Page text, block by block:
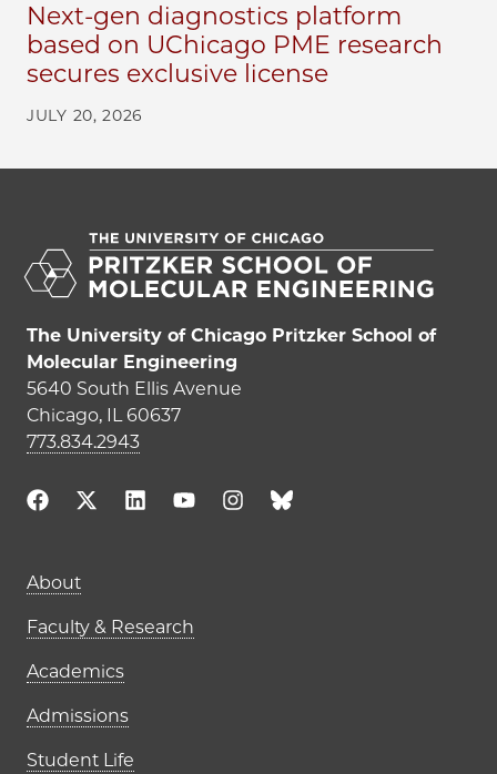
Next-gen diagnostics platform
based on UChicago PME research
secures exclusive license
JULY 20, 2026
The University of Chicago Pritzker School of
Molecular Engineering
5640 South Ellis Avenue
Chicago, IL 60637
773.834.2943
Main navigation (footer)
About
Faculty & Research
Academics
Admissions
Student Life